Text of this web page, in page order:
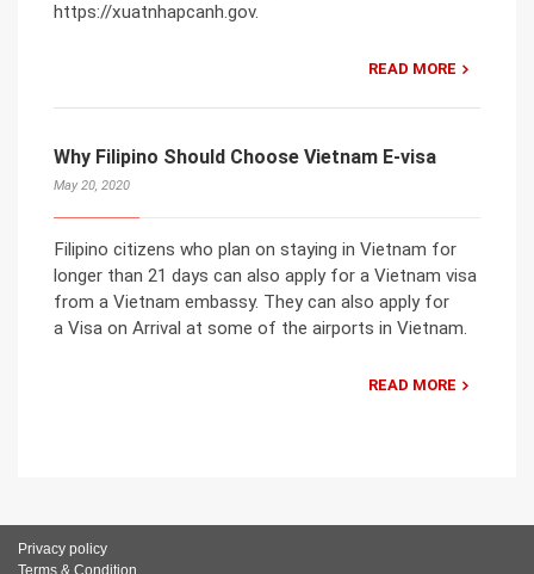
https://xuatnhapcanh.gov.
READ MORE
Why Filipino Should Choose Vietnam E-visa
May 20, 2020
Filipino citizens who plan on staying in Vietnam for
longer than 21 days can also apply for a Vietnam visa
from a Vietnam embassy. They can also apply for
a Visa on Arrival at some of the airports in Vietnam.
READ MORE
Privacy policy
Terms & Condition